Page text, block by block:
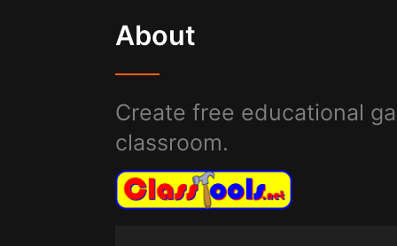
About
Create free educational
classroom.